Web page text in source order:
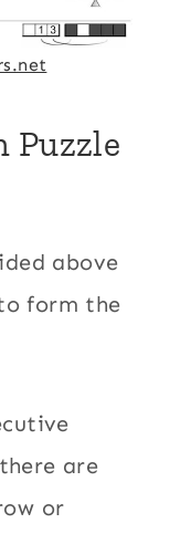
Puzzle
above
form the
are
or